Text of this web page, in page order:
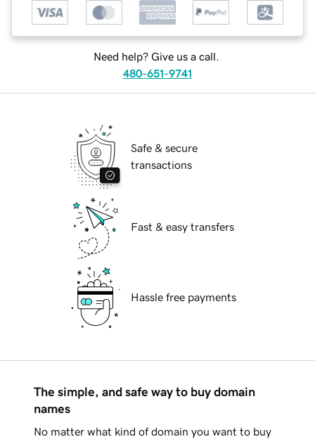
Need help? Give us a call.
480-651-9741
Safe & secure
transactions
Fast & easy transfers
Hassle free payments
The simple, and safe way to buy domain
names
No matter what kind of domain you want to buy